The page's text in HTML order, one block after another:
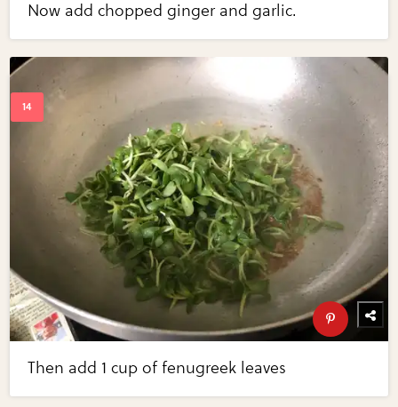
Now add chopped ginger and garlic.
Then add 1 cup of fenugreek leaves